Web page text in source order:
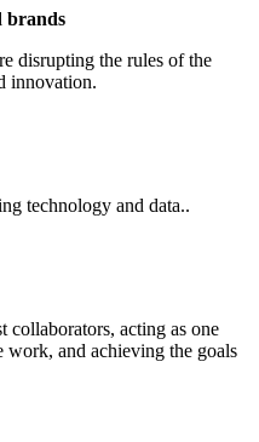
brands
disrupting the rules of the
innovation.
technology and data..
collaborators, acting as one
and achieving the goals